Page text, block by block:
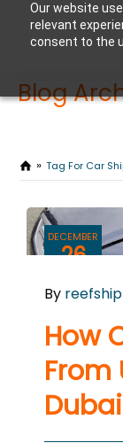
Our website
relevant
consent to the
Blog
Tag For Car
DECEMBER
26
0
By
How
From